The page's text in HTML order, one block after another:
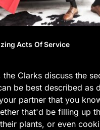
Acts Of Service
the Clarks discuss the
be best described as
partner that you
that'd be filling up
plants, or even